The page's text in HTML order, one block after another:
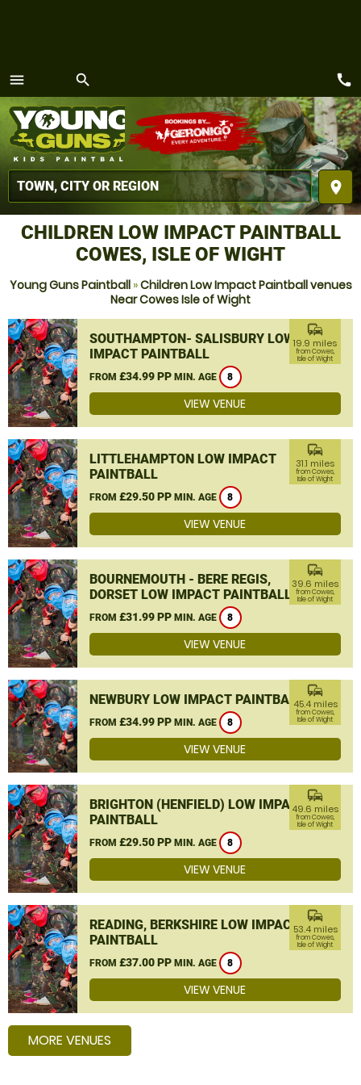
menu
MENU
search
place
call
CHILDREN LOW IMPACT PAINTBALL
COWES, ISLE OF WIGHT
Young Guns Paintball»Children Low Impact Paintball venues
Near Cowes Isle of Wight
SOUTHAMPTON- SALISBURY LOW
IMPACT PAINTBALL
FROM £34.99 PP MIN. AGE 8
commute
19.9 miles
from Cowes,
Isle of Wight
VIEW VENUE
LITTLEHAMPTON LOW IMPACT
PAINTBALL
FROM £29.50 PP MIN. AGE 8
commute
31.1 miles
from Cowes,
Isle of Wight
VIEW VENUE
BOURNEMOUTH - BERE REGIS,
DORSET LOW IMPACT PAINTBALL
FROM £31.99 PP MIN. AGE 8
commute
39.6 miles
from Cowes,
Isle of Wight
VIEW VENUE
NEWBURY LOW IMPACT PAINTBALL
FROM £34.99 PP MIN. AGE 8
commute
45.4 miles
from Cowes,
Isle of Wight
VIEW VENUE
BRIGHTON (HENFIELD) LOW IMPACT
PAINTBALL
FROM £29.50 PP MIN. AGE 8
commute
49.6 miles
from Cowes,
Isle of Wight
VIEW VENUE
READING, BERKSHIRE LOW IMPACT
PAINTBALL
FROM £37.00 PP MIN. AGE 8
commute
53.4 miles
from Cowes,
Isle of Wight
VIEW VENUE
MORE VENUES